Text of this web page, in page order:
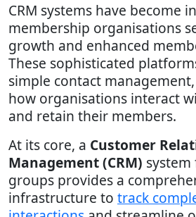
CRM systems have become
membership organisations
growth and enhanced
These sophisticated
simple contact
how organisations interact
and retain their members.
At its core, a Customer
Management (CRM)
groups provides a
infrastructure to track